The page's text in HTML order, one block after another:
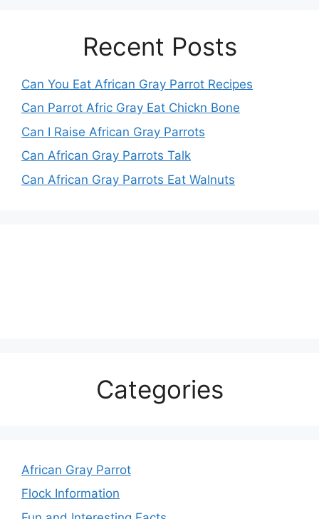
Recent Posts
Can You Eat African Gray Parrot Recipes
Can Parrot Afric Gray Eat Chickn Bone
Can I Raise African Gray Parrots
Can African Gray Parrots Talk
Can African Gray Parrots Eat Walnuts
Categories
African Gray Parrot
Flock Information